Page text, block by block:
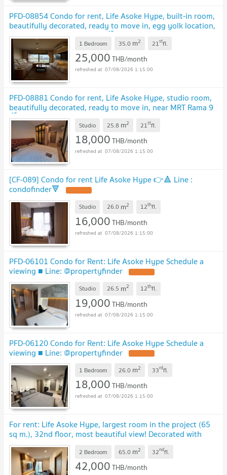
PFD-08854 Condo for rent, Life Asoke Hype, built-in room,
beautifully decorated, ready to move in, egg yolk location,
New CBD, near MRT Rama 9🏙️✨
1 Bedroom 35.0 m2 21stfl.
25,000THB/month
07/08/2026 1:15:00
PFD-08881 Condo for rent, Life Asoke Hype, studio room,
beautifully decorated, ready to move in, near MRT Rama 9
🏙️✨
Studio 25.8 m2 21stfl.
18,000THB/month
07/08/2026 1:15:00
[CF-089] Condo for rent Life Asoke Hype 👉🔺️ Line :
condofinder🔻
Studio 26.0 m2 12thfl.
16,000THB/month
07/08/2026 1:15:00
PFD-06101 Condo for Rent: Life Asoke Hype Schedule a
viewing ■ Line: @propertyfinder
Studio 26.5 m2 12thfl.
19,000THB/month
07/08/2026 1:15:00
PFD-06120 Condo for Rent: Life Asoke Hype Schedule a
viewing ■ Line: @propertyfinder
1 Bedroom 26.0 m2 33rdfl.
18,000THB/month
07/08/2026 1:15:00
For rent: Life Asoke Hype, largest room in the project (65
sq m.), 32nd floor, most beautiful view! Decorated with
luxurious built-ins, PFD-07737
2 Bedroom 65.0 m2 32ndfl.
42,000THB/month